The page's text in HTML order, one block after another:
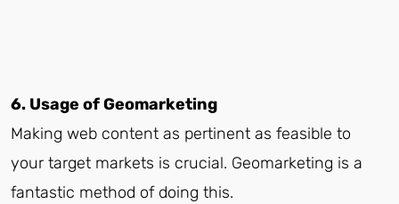
6. Usage of Geomarketing
Making web content as pertinent as feasible to
your target markets is crucial. Geomarketing is a
fantastic method of doing this.